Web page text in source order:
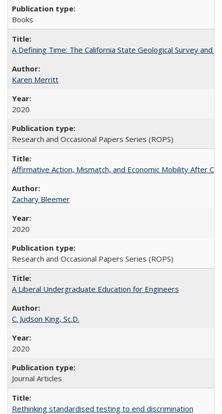
Books
A Defining Time: The California State Geological Survey
Karen Merritt
2020
Research and Occasional Papers Series (ROPS)
Affirmative Action, Mismatch, and Economic Mobility After
Zachary Bleemer
2020
Research and Occasional Papers Series (ROPS)
A Liberal Undergraduate Education for Engineers
C. Judson King, Sc.D.
2020
Journal Articles
Rethinking standardised testing to end discrimination